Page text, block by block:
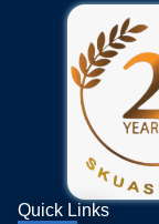
National
National
Kashmir
e-Choupal
Quick Links